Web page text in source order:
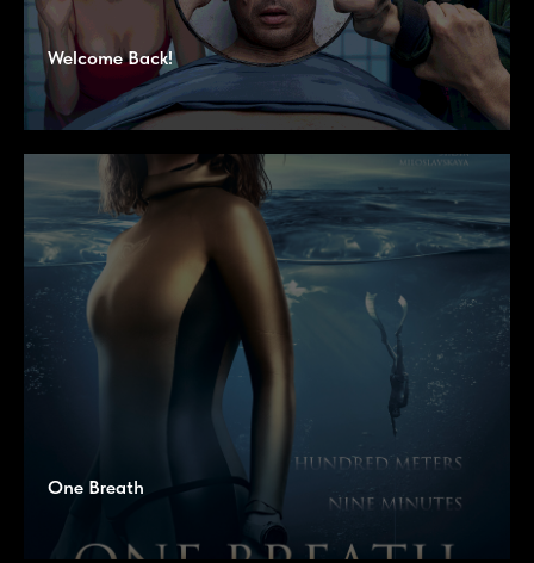
Welcome Back!
One Breath